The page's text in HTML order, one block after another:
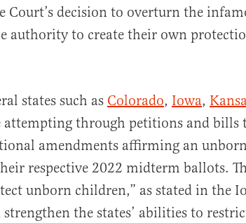
Court’s decision to overturn the
authority to create their own
states such as Colorado, Iowa,
attempting through petitions and bills
amendments affirming an
respective 2022 midterm ballots.
unborn children,” as stated in the
the states’ abilities to